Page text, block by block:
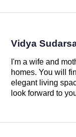
Vidya
I'm a wife and
homes. You will
elegant living
look forward to